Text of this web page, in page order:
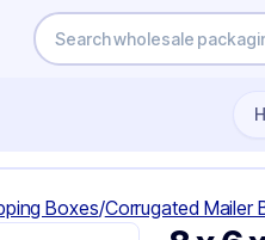
Boxes/Corrugated Mailer